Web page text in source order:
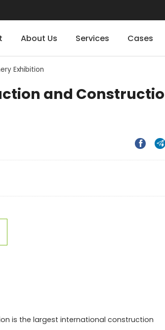
About Us Services Cases
Exhibition
and
 
is the largest international construction